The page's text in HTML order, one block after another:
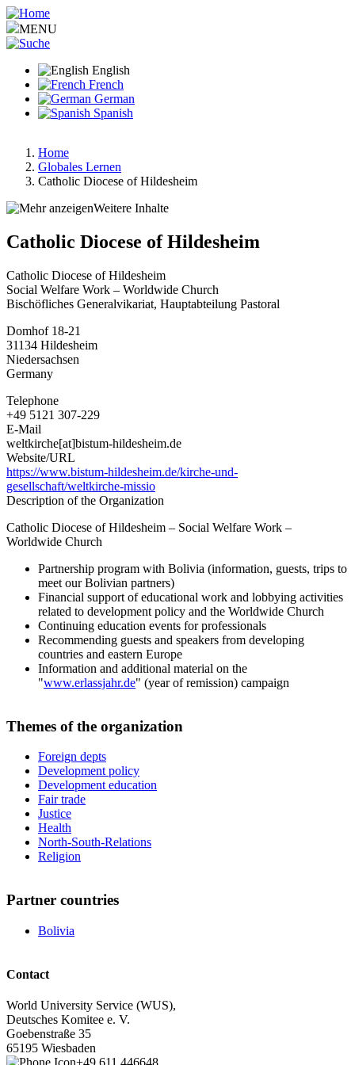
Skip
to
main
MENU
English
French
German
Spanish
Breadcrumb
Home
Globales Lernen
Catholic Diocese of Hildesheim
Weitere Inhalte
Catholic Diocese of Hildesheim
Catholic Diocese of Hildesheim
Social Welfare Work – Worldwide Church
Bischöfliches Generalvikariat, Hauptabteilung Pastoral
Domhof 18-21
31134 Hildesheim
Niedersachsen
Germany
Telephone
+49 5121 307-229
E-Mail
weltkirche[at]bistum-hildesheim.de
Website/URL
https://www.bistum-hildesheim.de/kirche-und-
gesellschaft/weltkirche-missio
Description of the Organization
Catholic Diocese of Hildesheim – Social Welfare Work –
Worldwide Church
Partnership program with Bolivia (information, guests, trips to
meet our Bolivian partners)
Financial support of educational work and lobbying activities
related to development policy and the Worldwide Church
Continuing education events for professionals
Recommending guests and speakers from developing
countries and eastern Europe
Information and additional material on the
"www.erlassjahr.de" (year of remission) campaign
Themes of the organization
Foreign depts
Development policy
Development education
Fair trade
Justice
Health
North-South-Relations
Religion
Partner countries
Bolivia
Contact
World University Service (WUS),
Deutsches Komitee e. V.
Goebenstraße 35
65195 Wiesbaden